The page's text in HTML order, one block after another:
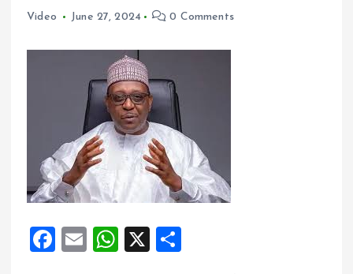
Video June 27, 2024 0 Comments
F
E
W
X